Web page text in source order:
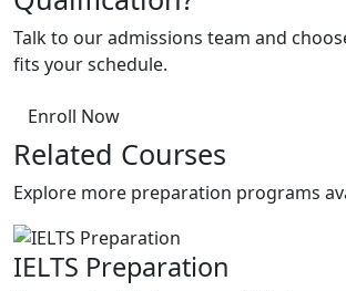
Talk to our admissions team and
fits your schedule.
Enroll Now
Related Courses
Explore more preparation programs
IELTS Preparation